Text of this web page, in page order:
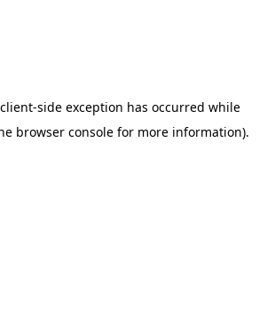
client-side exception has occurred while
browser consolefor more information).